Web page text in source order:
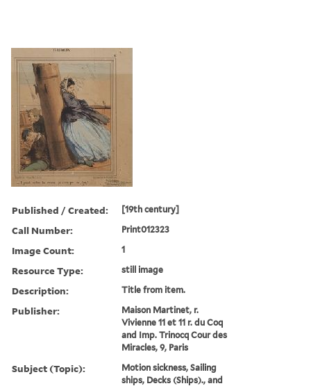
Published / Created: [19th century]
Call Number: Print012323
Image Count: 1
Resource Type: still image
Description: Title from item.
Publisher:
Maison Martinet, r.
Vivienne 11 et 11 r. du Coq
and Imp. Trinocq Cour des
Miracles, 9, Paris
Subject (Topic):
Motion sickness, Sailing
ships, Decks (Ships)., and